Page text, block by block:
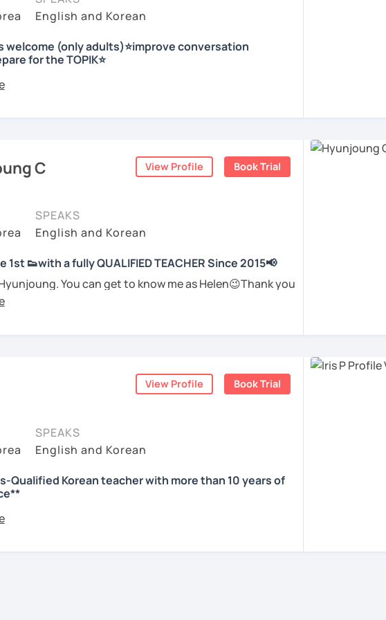
comfortable, and encouraging learning environment
nervous about speaking and need a supportive
From Students
I have charts, dialogues, topics to discuss and role play
ready for the first-time learner and experienced learners.
a physical whiteboard right behind me to support
in more details.
to seeing you on the first trial lesson.
and keep being motivated!
From Students
forward to meeting you in the lesson.
lesson is available
Writing, Reading and Listening
Korean
From Students
and choir conductor in the church, I experienced
many people.
country and culture, and I would like to introduce
people.
그리고 다양한 주제로 이야기 하면서 한국어를 공부할 수 있
어로 자신있게 이야기하고 글을 쓸 수 있도록 제가 도와줄께
사진을 좋아하고, 여행을 즐깁니다.
육훈련 업무를 하면서 교육강사로 활동을 했고, 교회에서 교
.
!!
겁게 한국어를 공부해요 ^^
From Students
English and Korean
welcome (only adults)⭐improve conversation
for the TOPIK⭐
don’t come easily, or they end up using the same
again and again.
your thoughts into clear Korean sentences
just telling students to “speak more,” I work with you
life.
with learners at different levels, I’ve learned
usually gets stuck and what kind of feedback
a relaxed environment where you can speak Korean
but still receive clear and meaningful feedback,
be a good fit for you.
C View Profile Book Trial
SPEAKS
English and Korean
1st 👟with a fully QUALIFIED TEACHER Since 2015📢
Hyunjoung. You can get to know me as Helen😉Thank you
interest in me! 😍
deeply?
a professional business manner for a job?
family or friends?
all of these!
View Profile Book Trial
SPEAKS
English and Korean
Qualified Korean teacher with more than 10 years of
News and Broadcasting in Korea